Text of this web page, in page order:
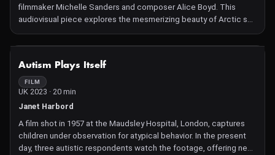
filmmaker Michelle Sanders and composer Alice Boyd. This
audiovisual piece explores the mesmerizing beauty of Arctic sea
ice and highlights the urgent threats it faces due to climate
change. Filmed during Sanders' 2023 expedition to Baffin Bay
combines intimate macro shots and expansive drone footage to
showcase the Arctic's fragile ecosystem. Boyd's haunting score
incorporates field recordings from the Arctic Wildlife Refuge,
emphasizing the region's ephemeral soundscape. The film
Autism Plays Itself
FILM
UK 2023 · 20 min
Janet Harbord
A film shot in 1957 at the Maudsley Hospital, London, captures
children under observation for atypical behavior. In the present
day, three autistic respondents watch the footage, offering new